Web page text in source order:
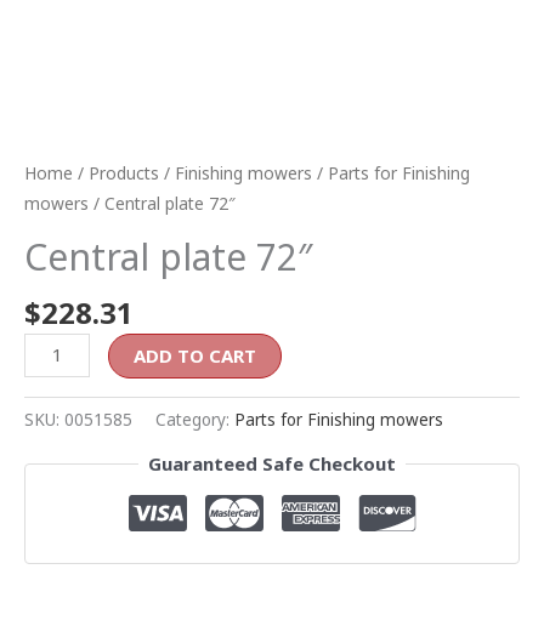
Home / Products / Finishing mowers / Parts for Finishing
mowers / Central plate 72″
Central plate 72″
$228.31
ADD TO CART
SKU: 0051585 Category: Parts for Finishing mowers
Guaranteed Safe Checkout